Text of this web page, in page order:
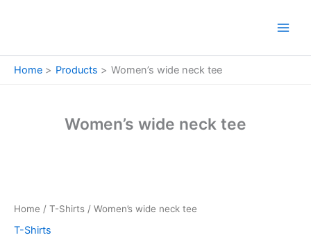
Home Products Women’s wide neck tee
Women’s wide neck tee
Home / T-Shirts / Women’s wide neck tee
T-Shirts
range:
tee
quantity